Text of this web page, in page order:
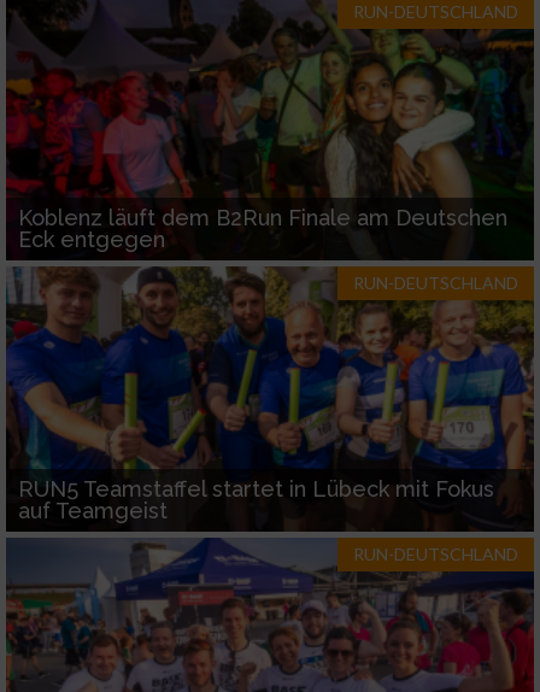
RUN-DEUTSCHLAND
Koblenz läuft dem B2Run Finale am Deutschen
Eck entgegen
RUN-DEUTSCHLAND
RUN5 Teamstaffel startet in Lübeck mit Fokus
auf Teamgeist
RUN-DEUTSCHLAND